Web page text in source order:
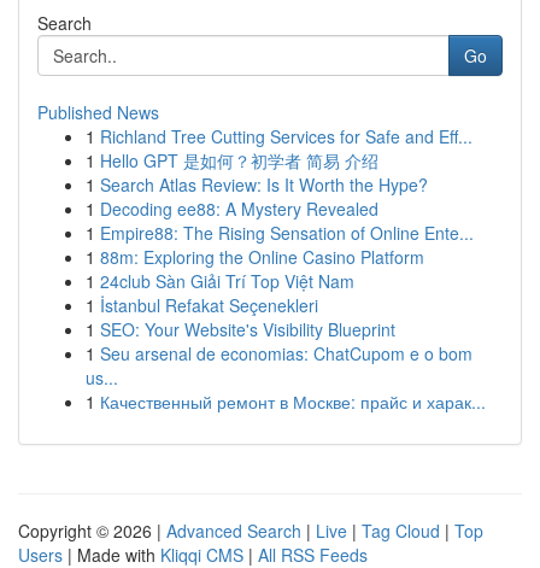
Search
Go
Published News
1 Richland Tree Cutting Services for Safe and Eff...
1 Hello GPT 是如何？初学者 简易 介绍
1 Search Atlas Review: Is It Worth the Hype?
1 Decoding ee88: A Mystery Revealed
1 Empire88: The Rising Sensation of Online Ente...
1 88m: Exploring the Online Casino Platform
1 24club Sàn Giải Trí Top Việt Nam
1 İstanbul Refakat Seçenekleri
1 SEO: Your Website's Visibility Blueprint
1 Seu arsenal de economias: ChatCupom e o bom
us...
1 Качественный ремонт в Москве: прайс и харак...
Copyright © 2026 | Advanced Search | Live | Tag Cloud | Top
Users | Made with Kliqqi CMS | All RSS Feeds